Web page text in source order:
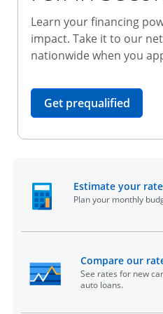
Learn your financing
impact. Take it to our
nationwide when you
Get prequalified
Estimate your
Plan your monthly
Compare our
See rates for new
auto loans.